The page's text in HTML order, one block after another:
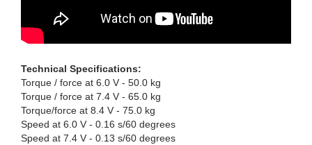
Technical Specifications:
Torque / force at 6.0 V - 50.0 kg
Torque / force at 7.4 V - 65.0 kg
Torque/force at 8.4 V - 75.0 kg
Speed at 6.0 V - 0.16 s/60 degrees
Speed at 7.4 V - 0.13 s/60 degrees